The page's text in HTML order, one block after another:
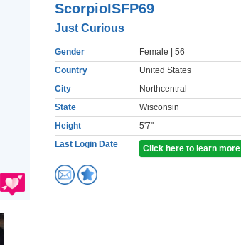
ScorpioISFP69
Just Curious
Gender Female | 56
Country
United States
City
Northcentral
State
Wisconsin
Height
5'7"
Last Login Date
Click here to learn more